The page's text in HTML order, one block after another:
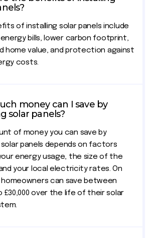
of installing solar panels include
bills, lower carbon footprint,
home value, and protection against
costs.
money can I save by
solar panels?
of money you can save by
panels depends on factors
energy usage, the size of the
your local electricity rates. On
can save between
£30,000 over the life of their solar